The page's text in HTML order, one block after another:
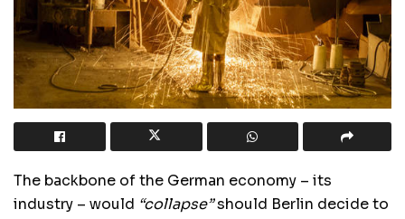
The backbone of the German economy – its
industry – would “collapse”should Berlin decide to